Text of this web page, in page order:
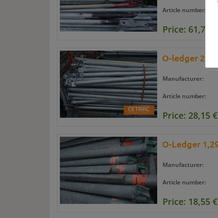
Article number:
Price: 61,70 €
O-ledger
Manufacturer:
Article number:
Price: 28,15 €
O-Ledger
Manufacturer:
Article number:
Price: 18,55 €